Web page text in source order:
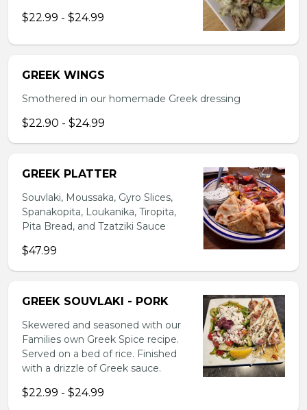
$22.99 - $24.99
GREEK WINGS
Smothered in our homemade Greek dressing
$22.90 - $24.99
GREEK PLATTER
Souvlaki, Moussaka, Gyro Slices,
Spanakopita, Loukanika, Tiropita,
Pita Bread, and Tzatziki Sauce
$47.99
GREEK SOUVLAKI - PORK
Skewered and seasoned with our
Families own Greek Spice recipe.
Served on a bed of rice. Finished
with a drizzle of Greek sauce.
$22.99 - $24.99